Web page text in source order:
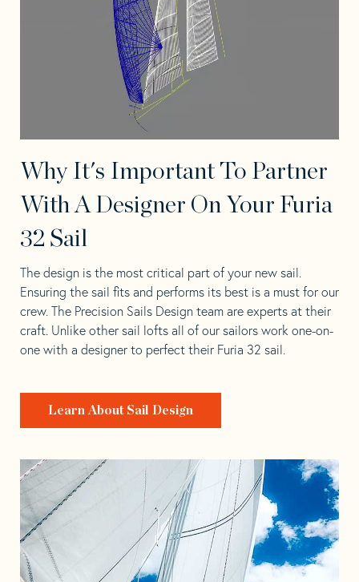
Why It's Important To Partner
With A Designer On Your Furia
32 Sail
The design is the most critical part of your new sail.
Ensuring the sail fits and performs its best is a must for our
crew. The Precision Sails Design team are experts at their
craft. Unlike other sail lofts all of our sailors work one-on-
one with a designer to perfect their Furia 32 sail.
Learn About Sail Design